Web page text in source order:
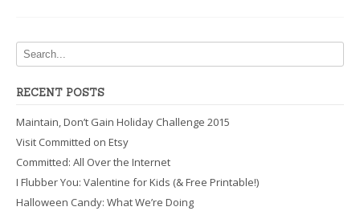
RECENT POSTS
Maintain, Don’t Gain Holiday Challenge 2015
Visit Committed on Etsy
Committed: All Over the Internet
I Flubber You: Valentine for Kids (& Free Printable!)
Halloween Candy: What We’re Doing